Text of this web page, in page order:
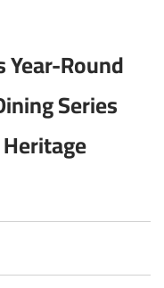
Round
Series